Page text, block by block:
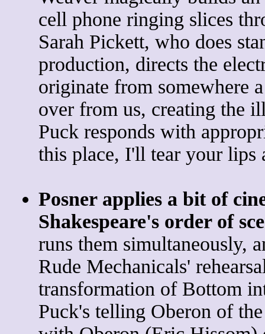
cell phone ringing slices
Sarah Pickett, who does
production, directs the
originate from somewhere
over from us, creating the
Puck responds with
this place, I'll tear your lips
Posner applies a bit of
Shakespeare's order of
runs them simultaneously,
Rude Mechanicals'
transformation of Bottom
Puck's telling Oberon of